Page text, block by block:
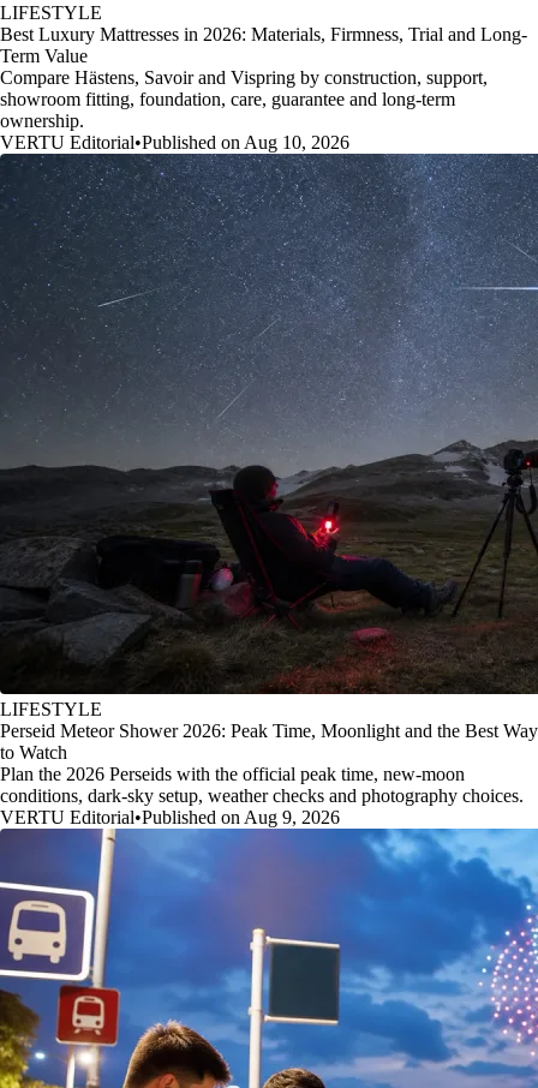
LIFESTYLE
Best Luxury Mattresses in 2026: Materials, Firmness, Trial and Long-
Term Value
Compare Hästens, Savoir and Vispring by construction, support,
showroom fitting, foundation, care, guarantee and long-term
ownership.
VERTU Editorial•Published on Aug 10, 2026
LIFESTYLE
Perseid Meteor Shower 2026: Peak Time, Moonlight and the Best Way
to Watch
Plan the 2026 Perseids with the official peak time, new-moon
conditions, dark-sky setup, weather checks and photography choices.
VERTU Editorial•Published on Aug 9, 2026